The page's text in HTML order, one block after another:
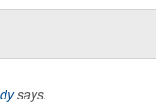
says.